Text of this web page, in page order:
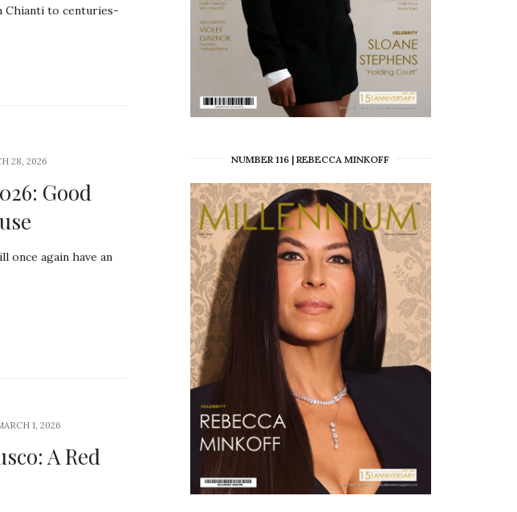
Chianti to centuries-
28, 2026
Good
once again have an
1, 2026
A Red
NUMBER 116 | REBECCA MINKOFF